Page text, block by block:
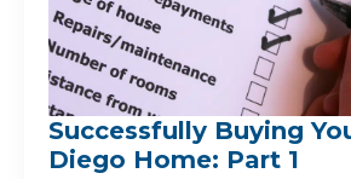
Successfully Buying
Diego Home: Part 1